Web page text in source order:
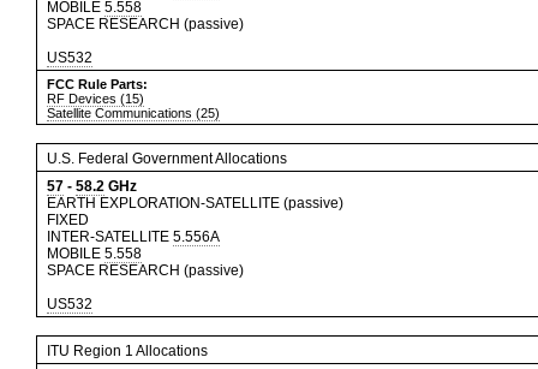
MOBILE 5.558
SPACE RESEARCH (passive)
US532
FCC Rule Parts:
RF Devices (15)
Satellite Communications (25)
U.S. Federal Government Allocations
57 - 58.2 GHz
EARTH EXPLORATION-SATELLITE (passive)
FIXED
INTER-SATELLITE 5.556A
MOBILE 5.558
SPACE RESEARCH (passive)
US532
ITU Region 1 Allocations